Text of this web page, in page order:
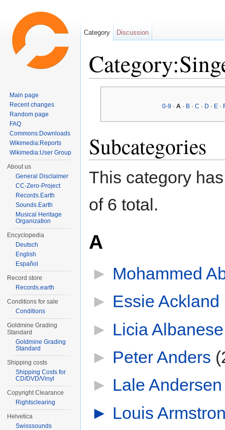
0-9· A· B· C · D · E·
Subcategories
This category
of 6 total.
A
► Mohammed
► Essie Ackland
► Licia Albanese
► Peter Anders
► Lale Andersen
► Louis
Category Discussion
Main page
Recent changes
Random page
FAQ
Commons:Downloads
Wikimedia:Reports
Wikimedia:User Group
About us
General Disclaimer
CC-Zero-Project
Records.Earth
Sounds.Earth
Musical Heritage
Organization
Encyclopedia
Deutsch
English
Español
Record store
Records.earth
Conditions for sale
Conditions
Goldmine Grading
Standard
Goldmine Grading
Standard
Shipping costs
Shipping Costs for
CD/DVD/Vinyl
Copyright Clearance
Rightsclearing
Helvetica
Swisssounds